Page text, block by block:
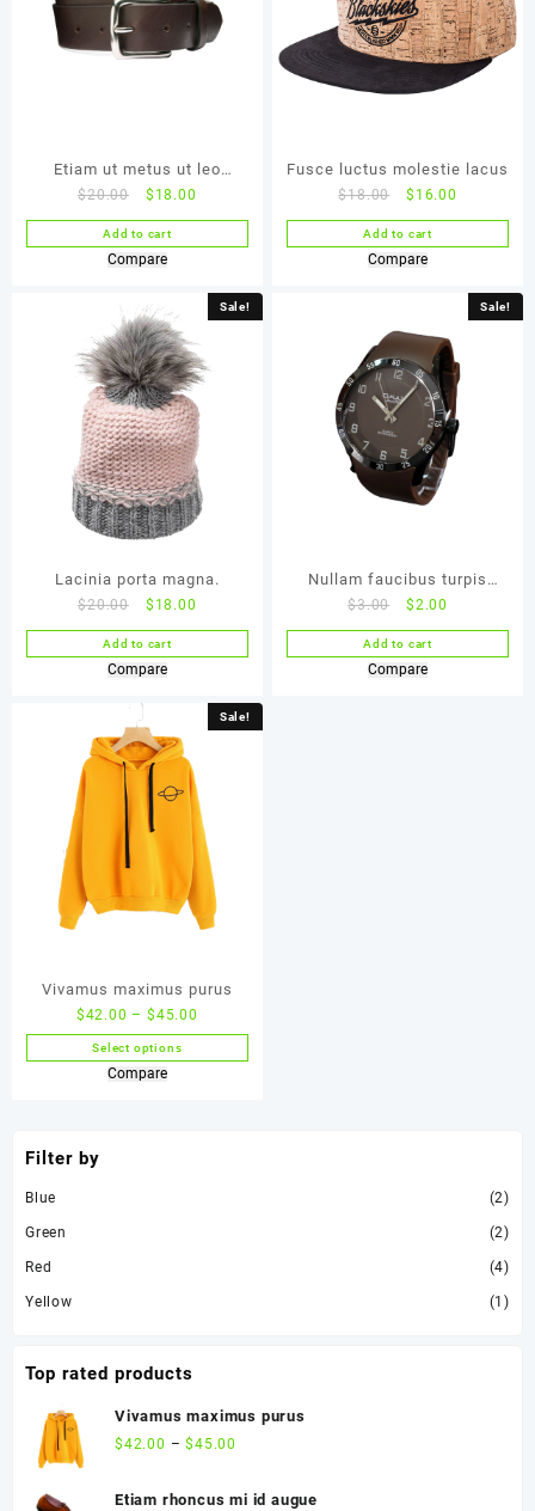
Etiam ut metus ut leo
malesuada
$20.00 $ 18.00
Add to cart
Compare
Fusce luctus molestie lacus
$18.00 $ 16.00
Add to cart
Compare
Sale!
Lacinia porta magna.
$20.00 $ 18.00
Add to cart
Compare
Sale!
Nullam faucibus turpis
faucibus
$3.00 $2.00
Add to cart
Compare
Sale!
Vivamus maximus purus
$42.00 –$45.00
Select options
Compare
Filter by
Blue (2)
Green (2)
Red (4)
Yellow (1)
Top rated products
Vivamus maximus purus
$42.00 –$45.00
Etiam rhoncus mi id augue